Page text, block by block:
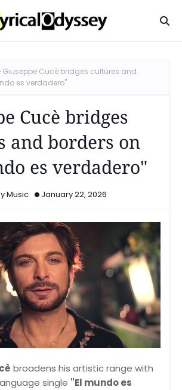
Giuseppe Cucè bridges cultures and
es verdadero"
Cucè bridges
and borders on
es verdadero"
Music January 22, 2026
broadens his artistic range with
single "El mundo es